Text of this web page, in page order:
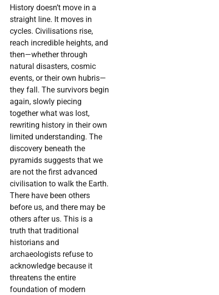
History doesn’t move in a
straight line. It moves in
cycles. Civilisations rise,
reach incredible heights, and
then—whether through
natural disasters, cosmic
events, or their own hubris—
they fall. The survivors begin
again, slowly piecing
together what was lost,
rewriting history in their own
limited understanding. The
discovery beneath the
pyramids suggests that we
are not the first advanced
civilisation to walk the Earth.
There have been others
before us, and there may be
others after us. This is a
truth that traditional
historians and
archaeologists refuse to
acknowledge because it
threatens the entire
foundation of modern